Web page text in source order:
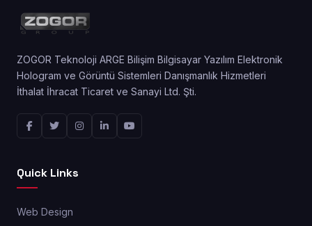
ZOGOR Teknoloji ARGE Bilişim Bilgisayar Yazılım Elektronik
Hologram ve Görüntü Sistemleri Danışmanlık Hizmetleri
İthalat İhracat Ticaret ve Sanayi Ltd. Şti.
Quick Links
Web Design